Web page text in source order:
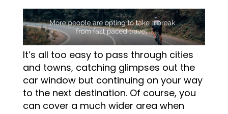
It’s all too easy to pass through cities
and towns, catching glimpses out the
car window but continuing on your way
to the next destination. Of course, you
can cover a much wider area when